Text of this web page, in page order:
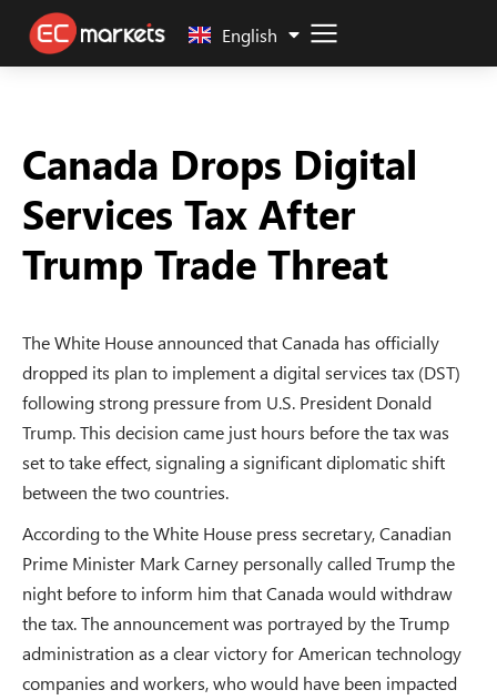
English
中文 (中国)
Canada Drops Digital
Services Tax After
Trump Trade Threat
The White House announced that Canada has officially
dropped its plan to implement a digital services tax (DST)
following strong pressure from U.S. President Donald
Trump. This decision came just hours before the tax was
set to take effect, signaling a significant diplomatic shift
between the two countries.
According to the White House press secretary, Canadian
Prime Minister Mark Carney personally called Trump the
night before to inform him that Canada would withdraw
the tax. The announcement was portrayed by the Trump
administration as a clear victory for American technology
companies and workers, who would have been impacted